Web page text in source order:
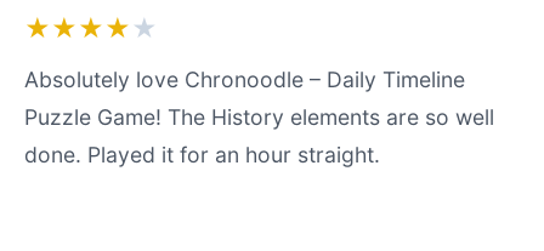
★★★★ ★
Absolutely love Chronoodle – Daily Timeline
Puzzle Game! The History elements are so well
done. Played it for an hour straight.